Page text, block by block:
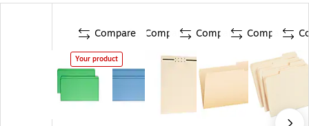
Compare
Your product
Compare Compare Compare